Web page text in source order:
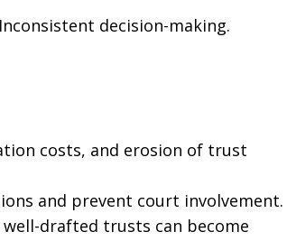
decision-making.
costs, and erosion of trust
and prevent court involvement.
drafted trusts can become